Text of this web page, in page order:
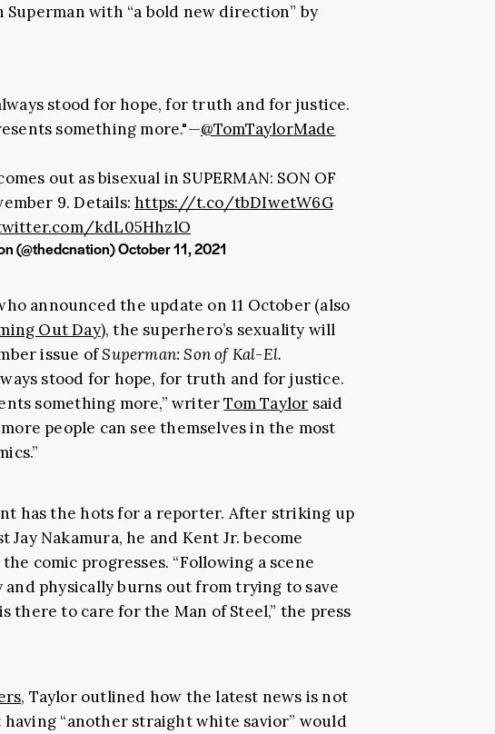
with “a bold new direction” by
stood for hope, for truth and for justice.
something more."—@TomTaylorMade
out as bisexual in SUPERMAN: SON OF
9. Details:https://t.co/tbDIwetW6G
kdL05HhzlO
(@thedcnation)October 11, 2021
announced the update on 11 October (also
Out Day), the superhero’s sexuality will
issue ofSuperman: Son of Kal-El.
stood for hope, for truth and for justice.
something more,” writerTom Taylor said
more people can see themselves in the most
has the hots for a reporter. After striking up
Nakamura, he and Kent Jr. become
comic progresses. “Following a scene
physically burns out from trying to save
there to care for the Man of Steel,” the press
, Taylor outlined how the latest news is not
“another straight white savior” would